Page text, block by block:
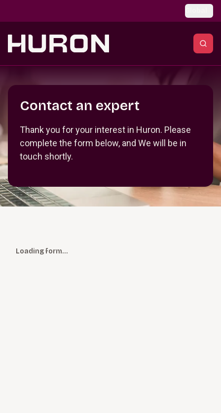
Contact an expert
Thank you for your interest in Huron. Please
complete the form below, and We will be in
touch shortly.
Loading form…